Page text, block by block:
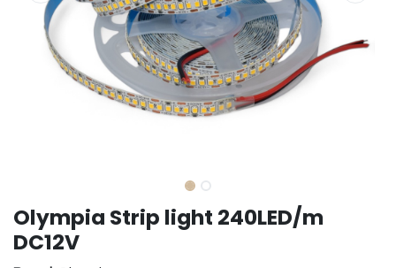
Olympia Strip light 240LED/m
DC12V